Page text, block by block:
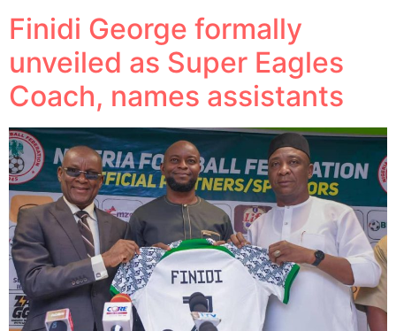
Finidi George formally
unveiled as Super Eagles
Coach, names assistants